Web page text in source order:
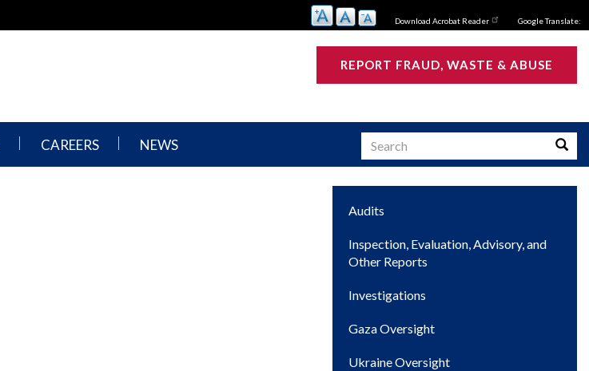
Download Acrobat Reader Google Translate:
REPORT FRAUD, WASTE & ABUSE
CAREERS NEWS Search
Main
navigation
Audits
Inspection, Evaluation, Advisory, and
Other Reports
Investigations
Gaza Oversight
Ukraine Oversight